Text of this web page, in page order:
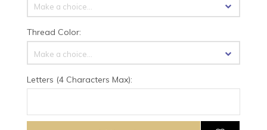
Make a choice...
Thread Color:
Make a choice...
Letters (4 Characters Max):